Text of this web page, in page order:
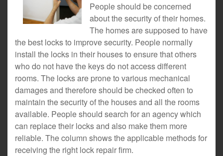
People should be concerned
about the security of their homes.
The homes are supposed to have
the best locks to improve security. People normally
install the locks in their houses to ensure that others
who do not have the keys do not access different
rooms. The locks are prone to various mechanical
damages and therefore should be checked often to
maintain the security of the houses and all the rooms
available. People should search for an agency which
can replace their locks and also make them more
reliable. The column shows the applicable methods for
receiving the right lock repair firm.